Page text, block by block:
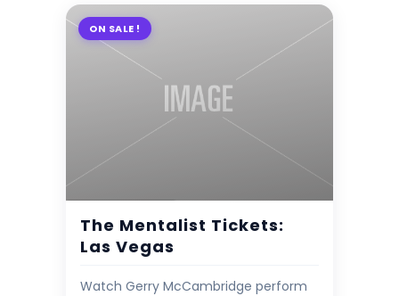
ON SALE !
Expired !
The Mentalist Tickets:
Las Vegas
Watch Gerry McCambridge perform